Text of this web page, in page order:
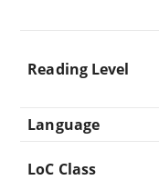
Reading Level
Language
LoC Class